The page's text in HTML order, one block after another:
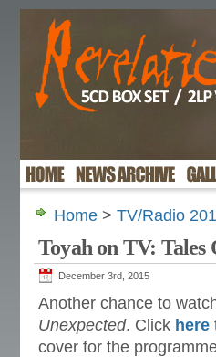
Home > TV/Radio
Toyah on TV: Tales
December 3rd, 2015
Another chance to
Unexpected. Click here
cover for the